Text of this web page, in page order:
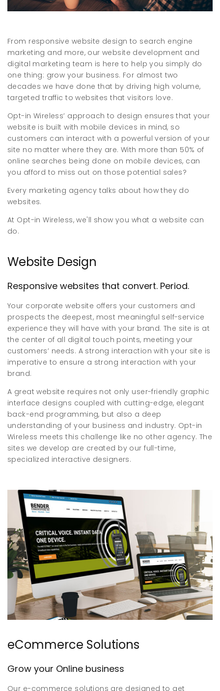
From responsive website design to search engine
marketing and more, our website development and
digital marketing team is here to help you simply do
one thing: grow your business. For almost two
decades we have done that by driving high volume,
targeted traffic to websites that visitors love.
Opt-in Wireless’ approach to design ensures that your
website is built with mobile devices in mind, so
customers can interact with a powerful version of your
site no matter where they are. With more than 50% of
online searches being done on mobile devices, can
you afford to miss out on those potential sales?
Every marketing agency talks about how they do
websites.
At Opt-in Wireless, we'll show you what a website can
do.
Website Design
Responsive websites that convert. Period.
Your corporate website offers your customers and
prospects the deepest, most meaningful self-service
experience they will have with your brand. The site is at
the center of all digital touch points, meeting your
customers’ needs. A strong interaction with your site is
imperative to ensure a strong interaction with your
brand.
A great website requires not only user-friendly graphic
interface designs coupled with cutting-edge, elegant
back-end programming, but also a deep
understanding of your business and industry. Opt-in
Wireless meets this challenge like no other agency. The
sites we develop are created by our full-time,
specialized interactive designers.
eCommerce Solutions
Grow your Online business
Our e-commerce solutions are designed to get